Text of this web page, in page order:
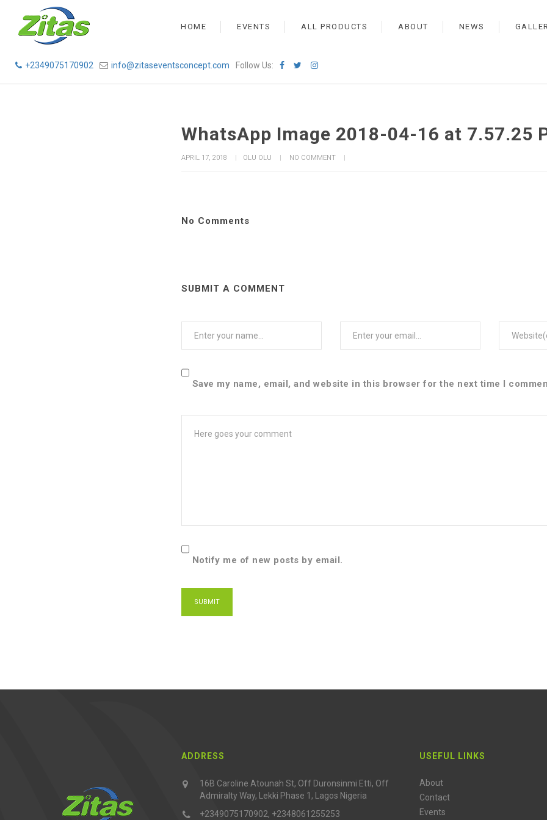
HOME EVENTS ALL PRODUCTS ABOUT NEWS
+2349075170902 info@zitaseventsconcept.com Follow Us:
WhatsApp Image 2018-04-16 at 7.57.25
APRIL 17, 2018 OLU OLU NO COMMENT
No Comments
SUBMIT A COMMENT
Save my name, email, and website in this browser for the next time I
Notify me of new posts by email.
ADDRESS
16B Caroline Atounah St, Off Duronsinmi Etti, Off
Admiralty Way, Lekki Phase 1, Lagos Nigeria
+2349075170902, +2348061255253
USEFUL LINKS
About
Contact
Events